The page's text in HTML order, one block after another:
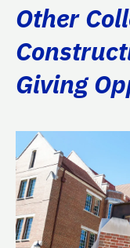
Other
Giving